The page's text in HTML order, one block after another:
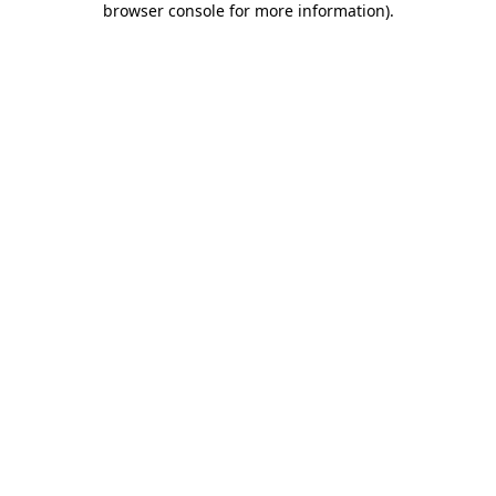
browser console for more information).